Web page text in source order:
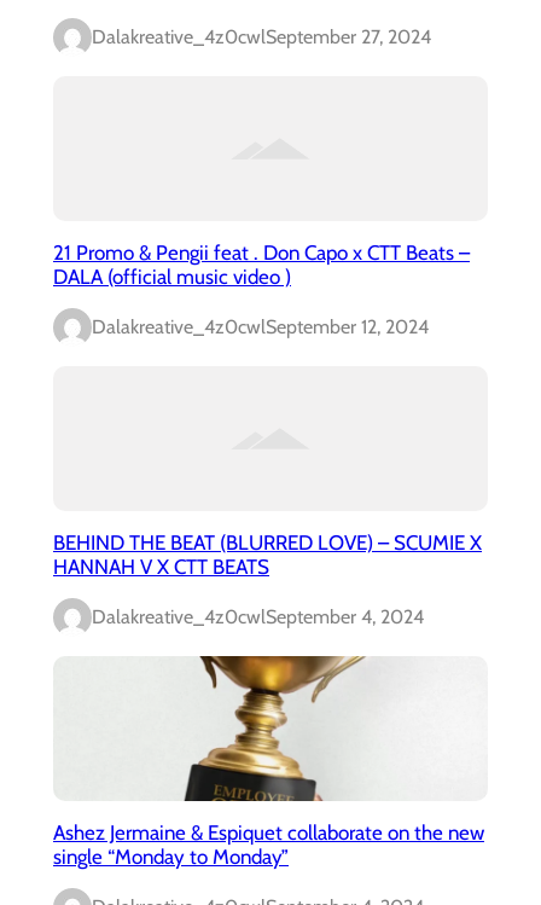
Dalakreative_4z0cwlSeptember 27, 2024
21 Promo & Pengii feat . Don Capo x CTT Beats –
DALA (official music video )
Dalakreative_4z0cwlSeptember 12, 2024
BEHIND THE BEAT (BLURRED LOVE) – SCUMIE X
HANNAH V X CTT BEATS
Dalakreative_4z0cwlSeptember 4, 2024
Ashez Jermaine & Espiquet collaborate on the new
single “Monday to Monday”